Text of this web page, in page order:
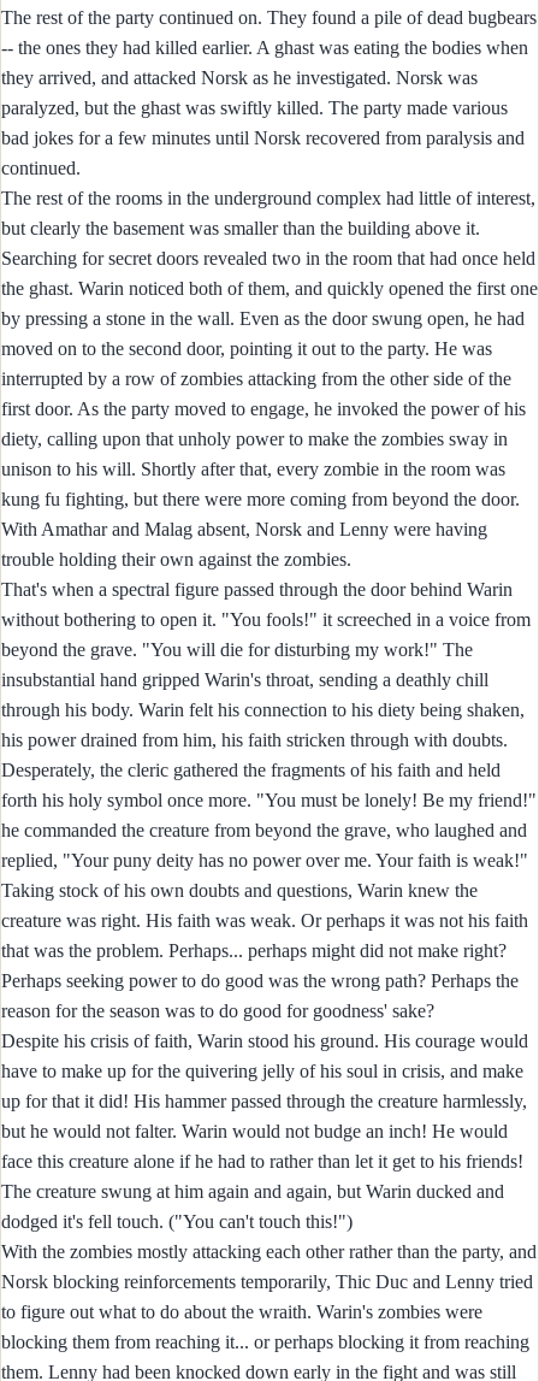
The rest of the party continued on. They found a pile of dead bugbears
-- the ones they had killed earlier. A ghast was eating the bodies when
they arrived, and attacked Norsk as he investigated. Norsk was
paralyzed, but the ghast was swiftly killed. The party made various
bad jokes for a few minutes until Norsk recovered from paralysis and
continued.
The rest of the rooms in the underground complex had little of interest,
but clearly the basement was smaller than the building above it.
Searching for secret doors revealed two in the room that had once held
the ghast. Warin noticed both of them, and quickly opened the first one
by pressing a stone in the wall. Even as the door swung open, he had
moved on to the second door, pointing it out to the party. He was
interrupted by a row of zombies attacking from the other side of the
first door. As the party moved to engage, he invoked the power of his
diety, calling upon that unholy power to make the zombies sway in
unison to his will. Shortly after that, every zombie in the room was
kung fu fighting, but there were more coming from beyond the door.
With Amathar and Malag absent, Norsk and Lenny were having
trouble holding their own against the zombies.
That's when a spectral figure passed through the door behind Warin
without bothering to open it. "You fools!" it screeched in a voice from
beyond the grave. "You will die for disturbing my work!" The
insubstantial hand gripped Warin's throat, sending a deathly chill
through his body. Warin felt his connection to his diety being shaken,
his power drained from him, his faith stricken through with doubts.
Desperately, the cleric gathered the fragments of his faith and held
forth his holy symbol once more. "You must be lonely! Be my friend!"
he commanded the creature from beyond the grave, who laughed and
replied, "Your puny deity has no power over me. Your faith is weak!"
Taking stock of his own doubts and questions, Warin knew the
creature was right. His faith was weak. Or perhaps it was not his faith
that was the problem. Perhaps... perhaps might did not make right?
Perhaps seeking power to do good was the wrong path? Perhaps the
reason for the season was to do good for goodness' sake?
Despite his crisis of faith, Warin stood his ground. His courage would
have to make up for the quivering jelly of his soul in crisis, and make
up for that it did! His hammer passed through the creature harmlessly,
but he would not falter. Warin would not budge an inch! He would
face this creature alone if he had to rather than let it get to his friends!
The creature swung at him again and again, but Warin ducked and
dodged it's fell touch. ("You can't touch this!")
With the zombies mostly attacking each other rather than the party, and
Norsk blocking reinforcements temporarily, Thic Duc and Lenny tried
to figure out what to do about the wraith. Warin's zombies were
blocking them from reaching it... or perhaps blocking it from reaching
them. Lenny had been knocked down early in the fight and was still